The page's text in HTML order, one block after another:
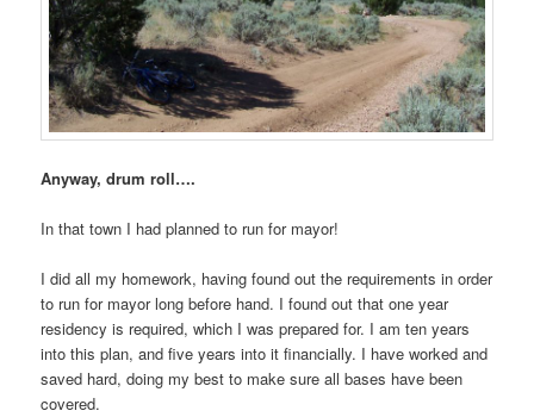
Anyway, drum roll….
In that town I had planned to run for mayor!
I did all my homework, having found out the requirements in order
to run for mayor long before hand. I found out that one year
residency is required, which I was prepared for. I am ten years
into this plan, and five years into it financially. I have worked and
saved hard, doing my best to make sure all bases have been
covered.